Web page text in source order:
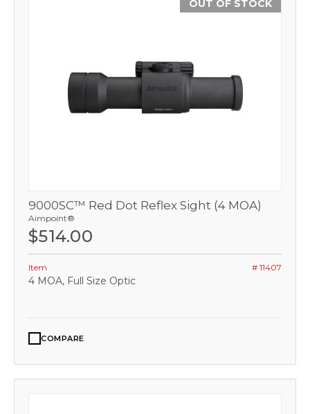
OUT OF STOCK
9000SC™ Red Dot Reflex Sight (4 MOA)
Aimpoint®
$514.00
Item # 11407
4 MOA, Full Size Optic
COMPARE